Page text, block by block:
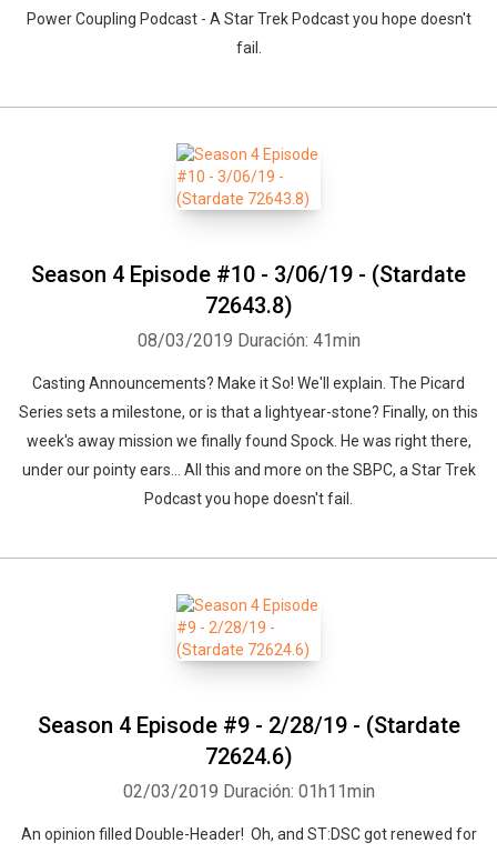
Power Coupling Podcast - A Star Trek Podcast you hope doesn't
fail.
Season 4 Episode #10 - 3/06/19 - (Stardate
72643.8)
08/03/2019 Duración: 41min
Casting Announcements? Make it So! We'll explain. The Picard
Series sets a milestone, or is that a lightyear-stone? Finally, on this
week's away mission we finally found Spock. He was right there,
under our pointy ears... All this and more on the SBPC, a Star Trek
Podcast you hope doesn't fail.
Season 4 Episode #9 - 2/28/19 - (Stardate
72624.6)
02/03/2019 Duración: 01h11min
An opinion filled Double-Header! Oh, and ST:DSC got renewed for